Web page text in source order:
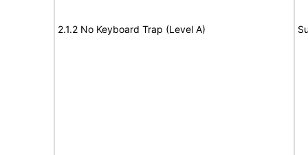
2.1.2 No Keyboard Trap (Level A)